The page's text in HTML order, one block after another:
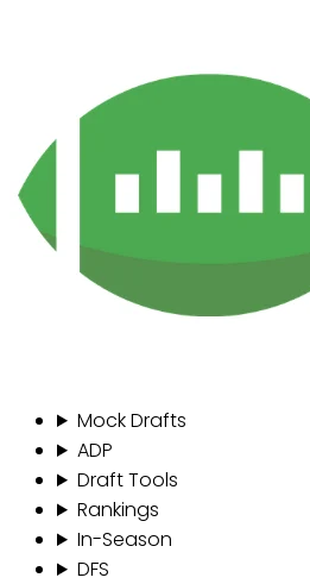
Mock Drafts
ADP
Draft Tools
Rankings
In-Season
DFS